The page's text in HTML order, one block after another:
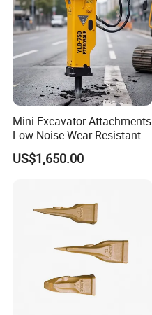
Mini Excavator Attachments
Low Noise Wear-Resistant
Hydraulic Breaker for Urban
Building Demolition,
Infrastruct
US$1,650.00